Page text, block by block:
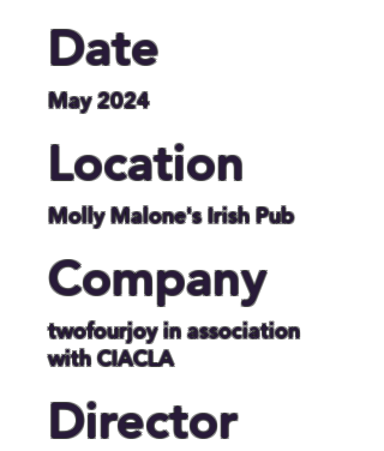
Date
May 2024
Location
Molly Malone's Irish Pub
Company
twofourjoy in association
with CIACLA
Director